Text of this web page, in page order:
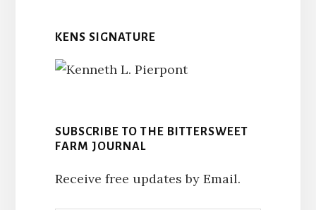
EMBED
KENS SIGNATURE
SUBSCRIBE TO THE BITTERSWEET
FARM JOURNAL
Receive free updates by Email.